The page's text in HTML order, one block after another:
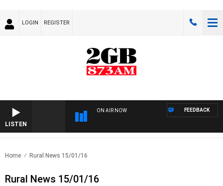
LOGIN REGISTER
LISTEN
ON AIR NOW FEEDBACK
Home Rural News 15/01/16
Rural News 15/01/16